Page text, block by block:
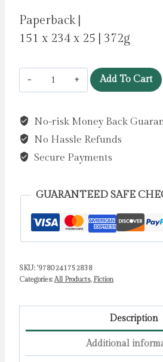
Paperback |
151 x 234 x 25 | 372g
People
Pleaser
Gordon,
Bryony
quantity
Add To Cart
No-risk Money Back
No Hassle Refunds
Secure Payments
GUARANTEED SAFE
SKU: '9780241752838
Categories:All Products, Fiction
Description
Additional